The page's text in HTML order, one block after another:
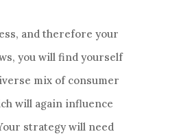
and therefore your
you will find yourself
mix of consumer
will again influence
strategy will need